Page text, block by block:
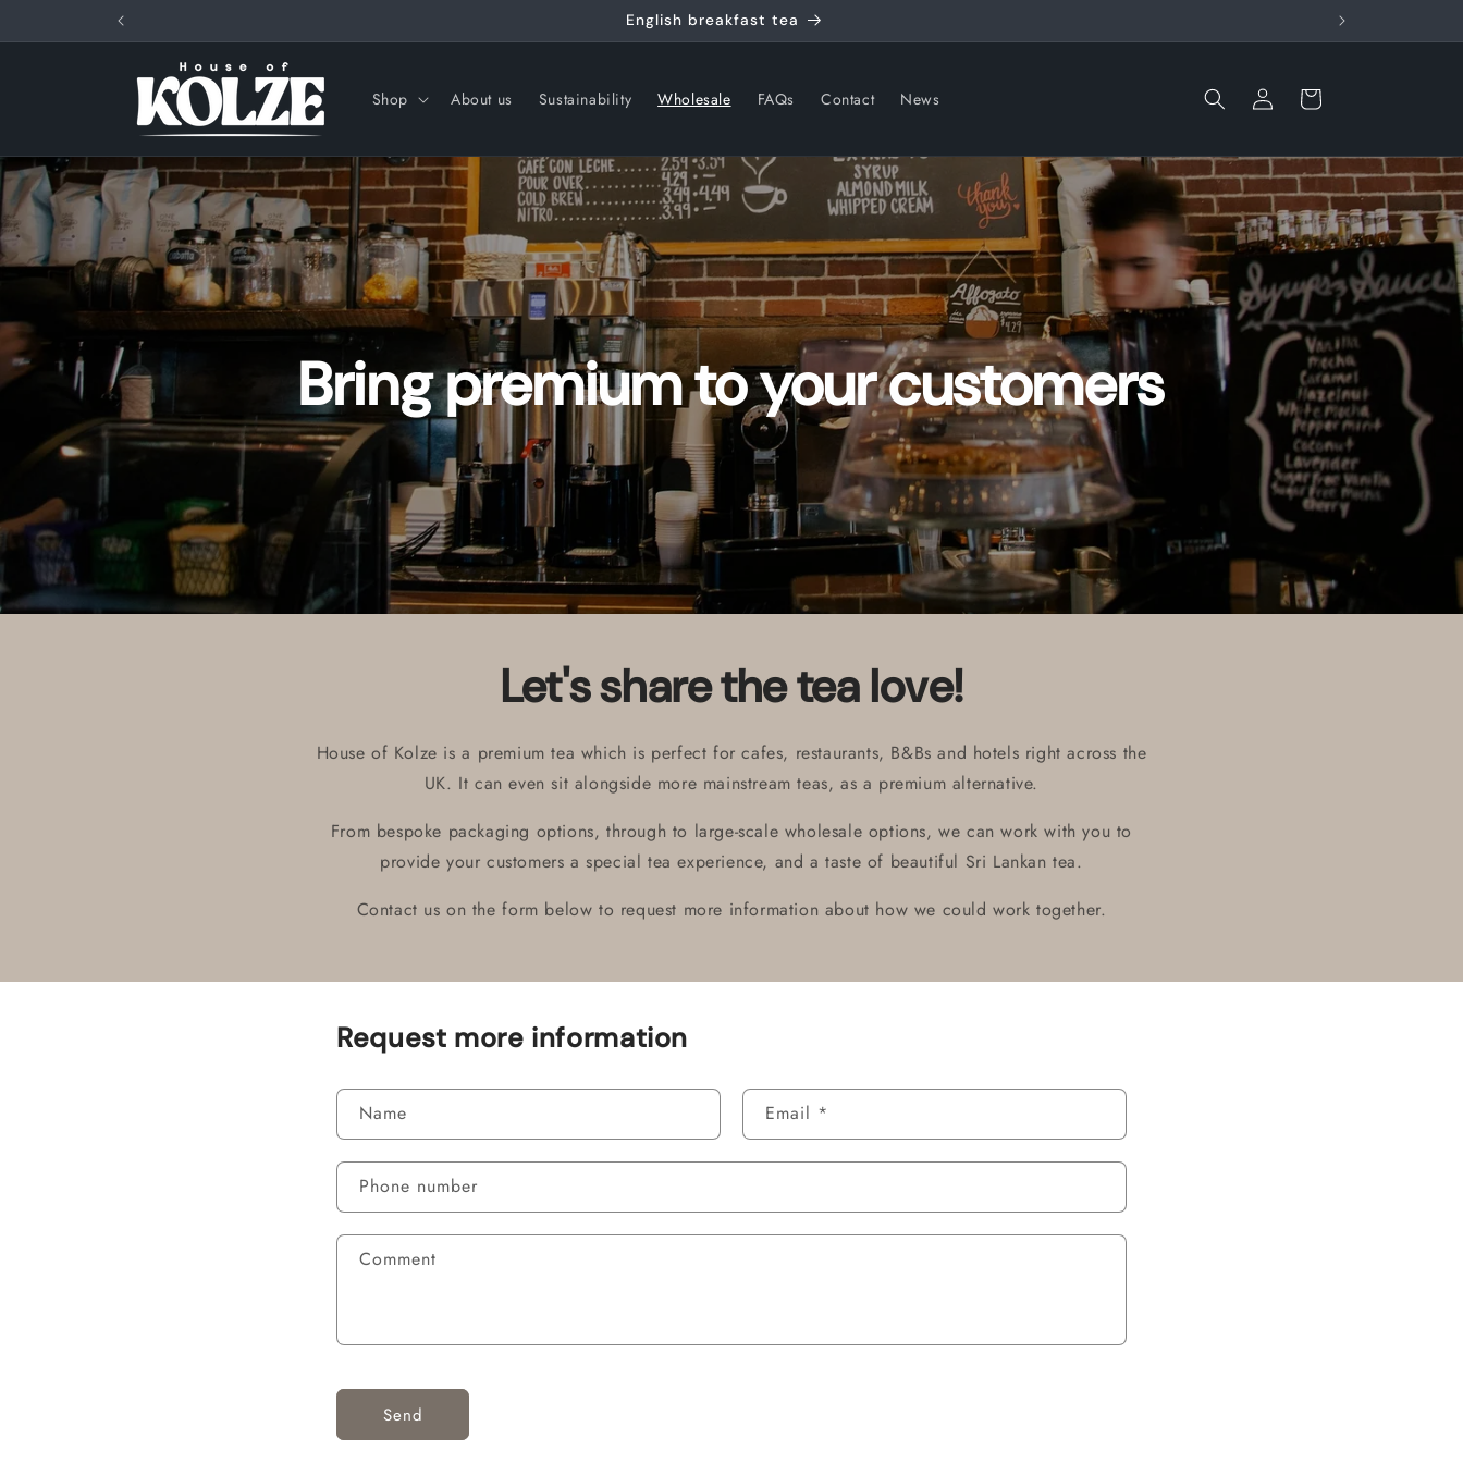
Shop About us Sustainability Wholesale FAQs Contact News
Log
in
Cart
Bring premium to your customers
Let's share the tea love!
House of Kolze is a premium tea which is perfect for cafes, restaurants, B&Bs and hotels right across the
UK. It can even sit alongside more mainstream teas, as a premium alternative.
From bespoke packaging options, through to large-scale wholesale options, we can work with you to
provide your customers a special tea experience, and a taste of beautiful Sri Lankan tea.
Contact us on the form below to request more information about how we could work together.
Request more information
Name Email *
Phone number
Comment
Send